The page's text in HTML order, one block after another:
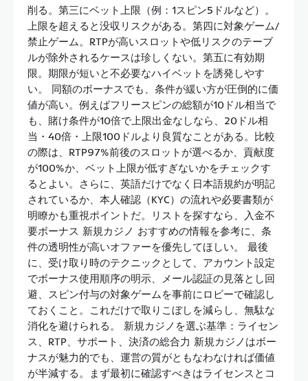
削る。第三にベット上限（例：1スピン5ドルなど）。
上限を超えると没収リスクがある。第四に対象ゲーム/
禁止ゲーム。RTPが高いスロットや低リスクのテーブ
ルが除外されるケースは珍しくない。第五に有効期
限。期限が短いと不必要なハイベットを誘発しやす
い。 同額のボーナスでも、条件が緩い方が圧倒的に価
値が高い。例えばフリースピンの総額が10ドル相当で
も、賭け条件が10倍で上限出金なしなら、20ドル相
当・40倍・上限100ドルより良質なことがある。比較
の際は、RTP97%前後のスロットが選べるか、貢献度
が100%か、ベット上限が低すぎないかをチェックす
るとよい。さらに、英語だけでなく日本語規約が明記
されているか、本人確認（KYC）の流れや必要書類が
明瞭かも重視ポイントだ。リストを探すなら、入金不
要ボーナス 新規カジノ おすすめの情報を参考に、条
件の透明性が高いオファーを優先してほしい。 最後
に、受け取り時のテクニックとして、アカウント設定
でボーナス使用順序の明示、メール認証の見落とし回
避、スピン付与の対象ゲームを事前にロビーで確認し
ておくこと。これだけで取りこぼしを減らし、無駄な
消化を避けられる。 新規カジノを選ぶ基準：ライセン
ス、RTP、サポート、決済の総合力 新規カジノはボー
ナスが魅力的でも、運営の質がともなわなければ価値
が半減する。まず最初に確認すべきはライセンスとコ